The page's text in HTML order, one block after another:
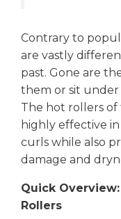
Contrary to
are vastly
past. Gone are
them or sit under
The hot rollers of
highly effective
curls while also
damage and
Quick
Rollers